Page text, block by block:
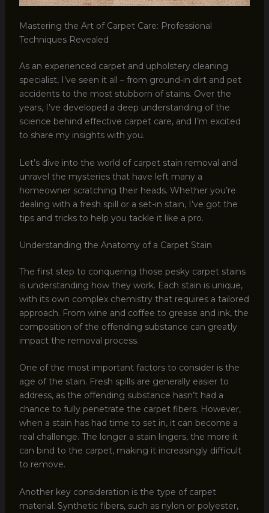
Mastering the Art of Carpet Care: Professional
Techniques Revealed
As an experienced carpet and upholstery cleaning
specialist, I’ve seen it all – from ground-in dirt and pet
accidents to the most stubborn of stains. Over the
years, I’ve developed a deep understanding of the
science behind effective carpet care, and I’m excited
to share my insights with you.
Let’s dive into the world of carpet stain removal and
unravel the mysteries that have left many a
homeowner scratching their heads. Whether you’re
dealing with a fresh spill or a set-in stain, I’ve got the
tips and tricks to help you tackle it like a pro.
Understanding the Anatomy of a Carpet Stain
The first step to conquering those pesky carpet stains
is understanding how they work. Each stain is unique,
with its own complex chemistry that requires a tailored
approach. From wine and coffee to grease and ink, the
composition of the offending substance can greatly
impact the removal process.
One of the most important factors to consider is the
age of the stain. Fresh spills are generally easier to
address, as the offending substance hasn’t had a
chance to fully penetrate the carpet fibers. However,
when a stain has had time to set in, it can become a
real challenge. The longer a stain lingers, the more it
can bind to the carpet, making it increasingly difficult
to remove.
Another key consideration is the type of carpet
material. Synthetic fibers, such as nylon or polyester,